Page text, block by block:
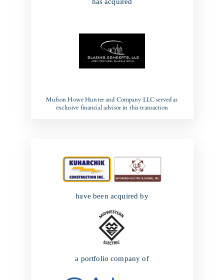
Mufson Howe Hunter and Company LLC served as
exclusive financial advisor in this transaction
have been acquired by
a portfolio company of